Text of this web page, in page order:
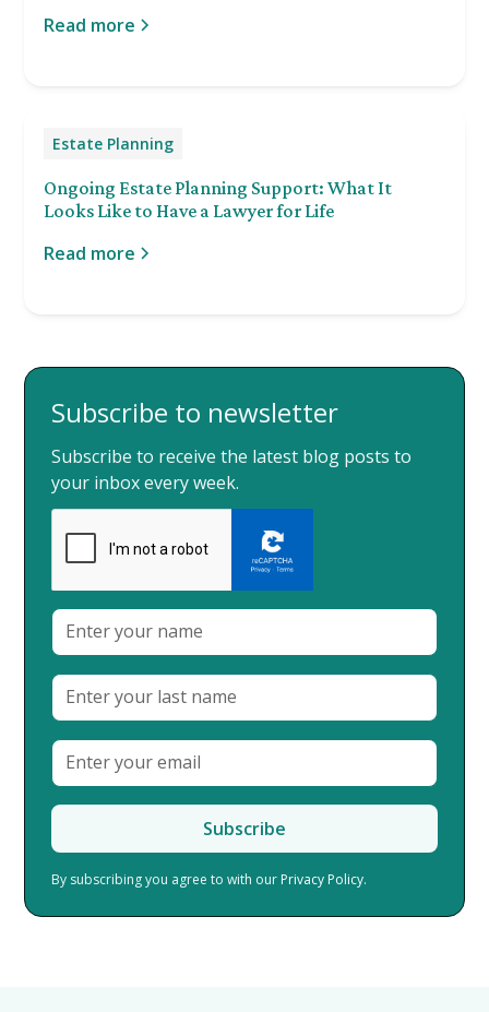
Read more
Estate Planning
Ongoing Estate Planning Support: What It
Looks Like to Have a Lawyer for Life
Read more
Subscribe to newsletter
Subscribe to receive the latest blog posts to
your inbox every week.
By subscribing you agree to with our Privacy Policy.